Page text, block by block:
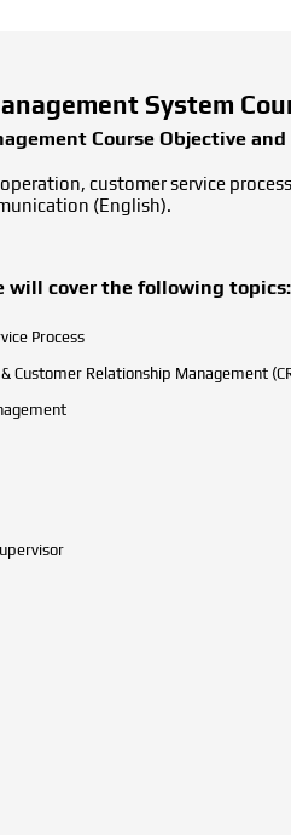
System
Course Objective
customer service
(English).
will cover the following topics:
Process
Customer Relationship Management